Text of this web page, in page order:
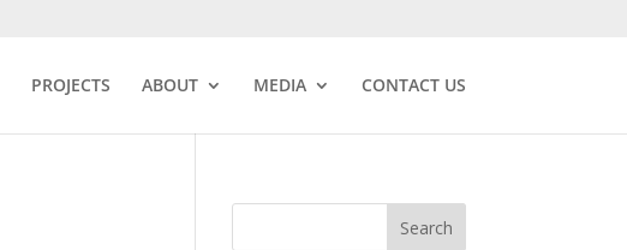
PROJECTS ABOUT MEDIA CONTACT US